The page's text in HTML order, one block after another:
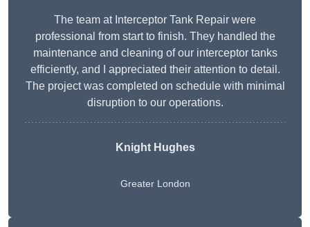
The team at Interceptor Tank Repair were
professional from start to finish. They handled the
maintenance and cleaning of our interceptor tanks
efficiently, and I appreciated their attention to detail.
The project was completed on schedule with minimal
disruption to our operations.
Knight Hughes
Greater London